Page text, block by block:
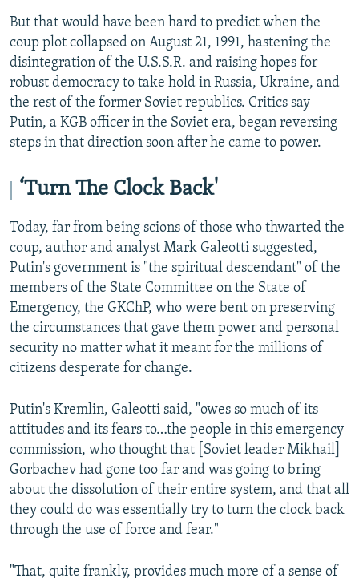
But that would have been hard to predict when the
coup plot collapsed on August 21, 1991, hastening the
disintegration of the U.S.S.R. and raising hopes for
robust democracy to take hold in Russia, Ukraine, and
the rest of the former Soviet republics. Critics say
Putin, a KGB officer in the Soviet era, began reversing
steps in that direction soon after he came to power.
‘Turn The Clock Back'
Today, far from being scions of those who thwarted the
coup, author and analyst Mark Galeotti suggested,
Putin's government is "the spiritual descendant" of the
members of the State Committee on the State of
Emergency, the GKChP, who were bent on preserving
the circumstances that gave them power and personal
security no matter what it meant for the millions of
citizens desperate for change.
Putin's Kremlin, Galeotti said, "owes so much of its
attitudes and its fears to…the people in this emergency
commission, who thought that [Soviet leader Mikhail]
Gorbachev had gone too far and was going to bring
about the dissolution of their entire system, and that all
they could do was essentially try to turn the clock back
through the use of force and fear."
"That, quite frankly, provides much more of a sense of